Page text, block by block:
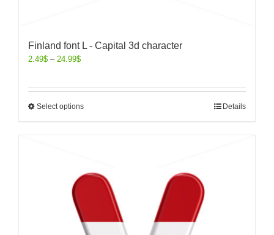
Finland font L - Capital 3d character
2.49$ – 24.99$
Select options Details